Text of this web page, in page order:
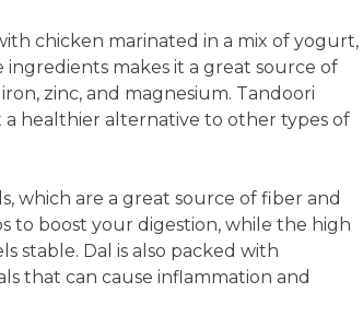
chicken marinated in a mix of yogurt,
ingredients makes it a great source of
zinc, and magnesium. Tandoori
a healthier alternative to other types of
which are a great source of fiber and
to boost your digestion, while the high
stable. Dal is also packed with
that can cause inflammation and